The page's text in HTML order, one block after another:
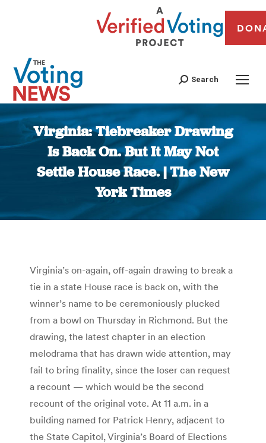
Search
Virginia: Tiebreaker Drawing
Is Back On. But It May Not
Settle House Race. | The New
York Times
You are here:
Virginia’s on-again, off-again drawing to break a
tie in a state House race is back on, with the
winner’s name to be ceremoniously plucked
from a bowl on Thursday in Richmond. But the
drawing, the latest chapter in an election
melodrama that has drawn wide attention, may
fail to bring finality, since the loser can request
a recount — which would be the second
recount of the original vote. At 11 a.m. in a
building named for Patrick Henry, adjacent to
the State Capitol, Virginia’s Board of Elections